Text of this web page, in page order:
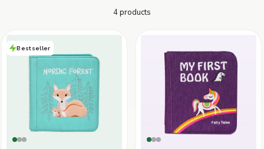
30-DAY RETURN POLICY4 products
Bestseller